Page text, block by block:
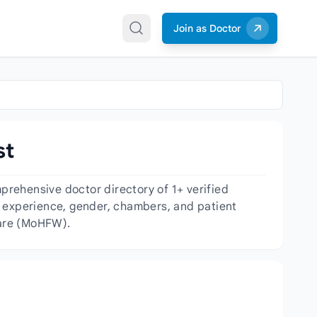
Join as Doctor
doctor directory of 1+ verified
gender, chambers, and patient
(MoHFW).